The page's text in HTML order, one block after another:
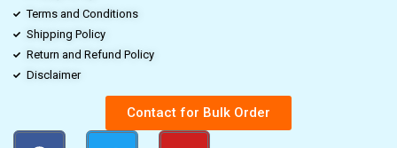
Terms and Conditions
Shipping Policy
Return and Refund Policy
Disclaimer
Contact for Bulk Order